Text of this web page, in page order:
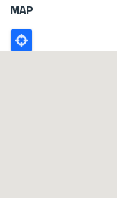
MAP
Poligono
GEO